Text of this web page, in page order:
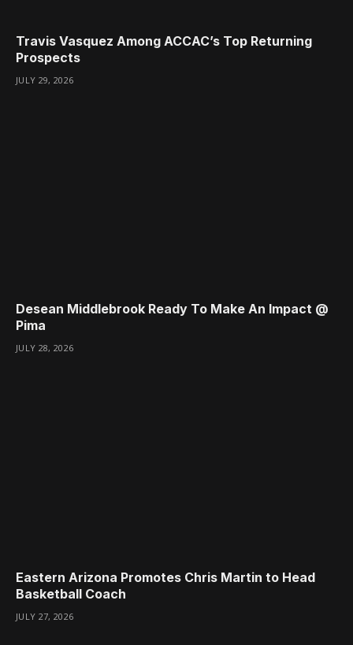
Travis Vasquez Among ACCAC’s Top Returning
Prospects
JULY 29, 2026
Desean Middlebrook Ready To Make An Impact @
Pima
JULY 28, 2026
Eastern Arizona Promotes Chris Martin to Head
Basketball Coach
JULY 27, 2026